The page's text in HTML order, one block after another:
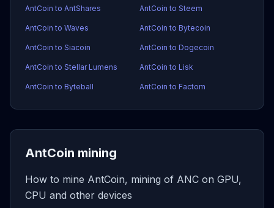
AntCoin to AntShares AntCoin to Steem
AntCoin to Waves AntCoin to Bytecoin
AntCoin to Siacoin AntCoin to Dogecoin
AntCoin to Stellar Lumens AntCoin to Lisk
AntCoin to Byteball AntCoin to Factom
AntCoin mining
How to mine AntCoin, mining of ANC on GPU,
CPU and other devices